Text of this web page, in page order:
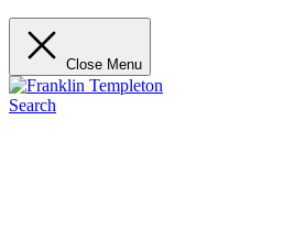
Close Menu
Search